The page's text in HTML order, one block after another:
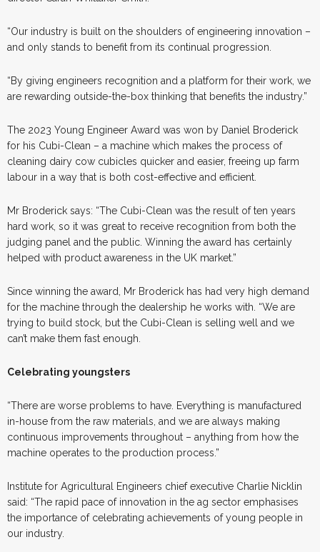
“Our industry is built on the shoulders of engineering innovation –
and only stands to benefit from its continual progression.
“By giving engineers recognition and a platform for their work, we
are rewarding outside-the-box thinking that benefits the industry.”
The 2023 Young Engineer Award was won by Daniel Broderick
for his Cubi-Clean – a machine which makes the process of
cleaning dairy cow cubicles quicker and easier, freeing up farm
labour in a way that is both cost-effective and efficient.
Mr Broderick says: “The Cubi-Clean was the result of ten years
hard work, so it was great to receive recognition from both the
judging panel and the public. Winning the award has certainly
helped with product awareness in the UK market.”
Since winning the award, Mr Broderick has had very high demand
for the machine through the dealership he works with. “We are
trying to build stock, but the Cubi-Clean is selling well and we
can’t make them fast enough.
Celebrating youngsters
“There are worse problems to have. Everything is manufactured
in-house from the raw materials, and we are always making
continuous improvements throughout – anything from how the
machine operates to the production process.”
Institute for Agricultural Engineers chief executive Charlie Nicklin
said: “The rapid pace of innovation in the ag sector emphasises
the importance of celebrating achievements of young people in
our industry.